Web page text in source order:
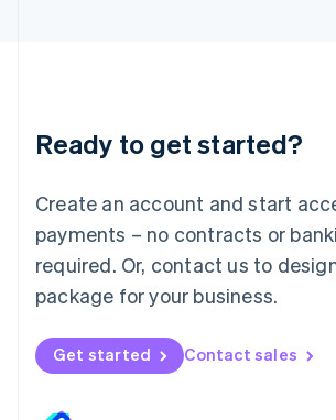
Ready to get started?
Create an account and start
payments – no contracts or
required. Or, contact us to
package for your business.
Get started Contact sales
English 简体中文
Mexico
EspañolEnglish
Netherlands
Nederlands English
New Zealand
Norway
English
English